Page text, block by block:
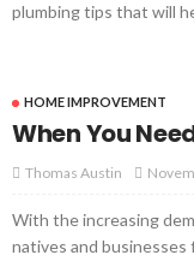
plumbing tips that will
HOME IMPROVEMENT
When You
Thomas Austin
With the increasing
natives and